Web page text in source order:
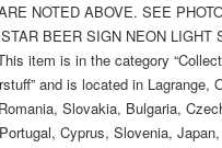
NOTED ABOVE. SEE
BEER SIGN NEON
item is in the category
and is located in
Slovakia, Bulgaria,
Cyprus, Slovenia,